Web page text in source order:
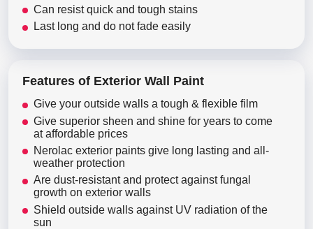
Can resist quick and tough stains
Last long and do not fade easily
Features of Exterior Wall Paint
Give your outside walls a tough & flexible film
Give superior sheen and shine for years to come
at affordable prices
Nerolac exterior paints give long lasting and all-
weather protection
Are dust-resistant and protect against fungal
growth on exterior walls
Shield outside walls against UV radiation of the
sun